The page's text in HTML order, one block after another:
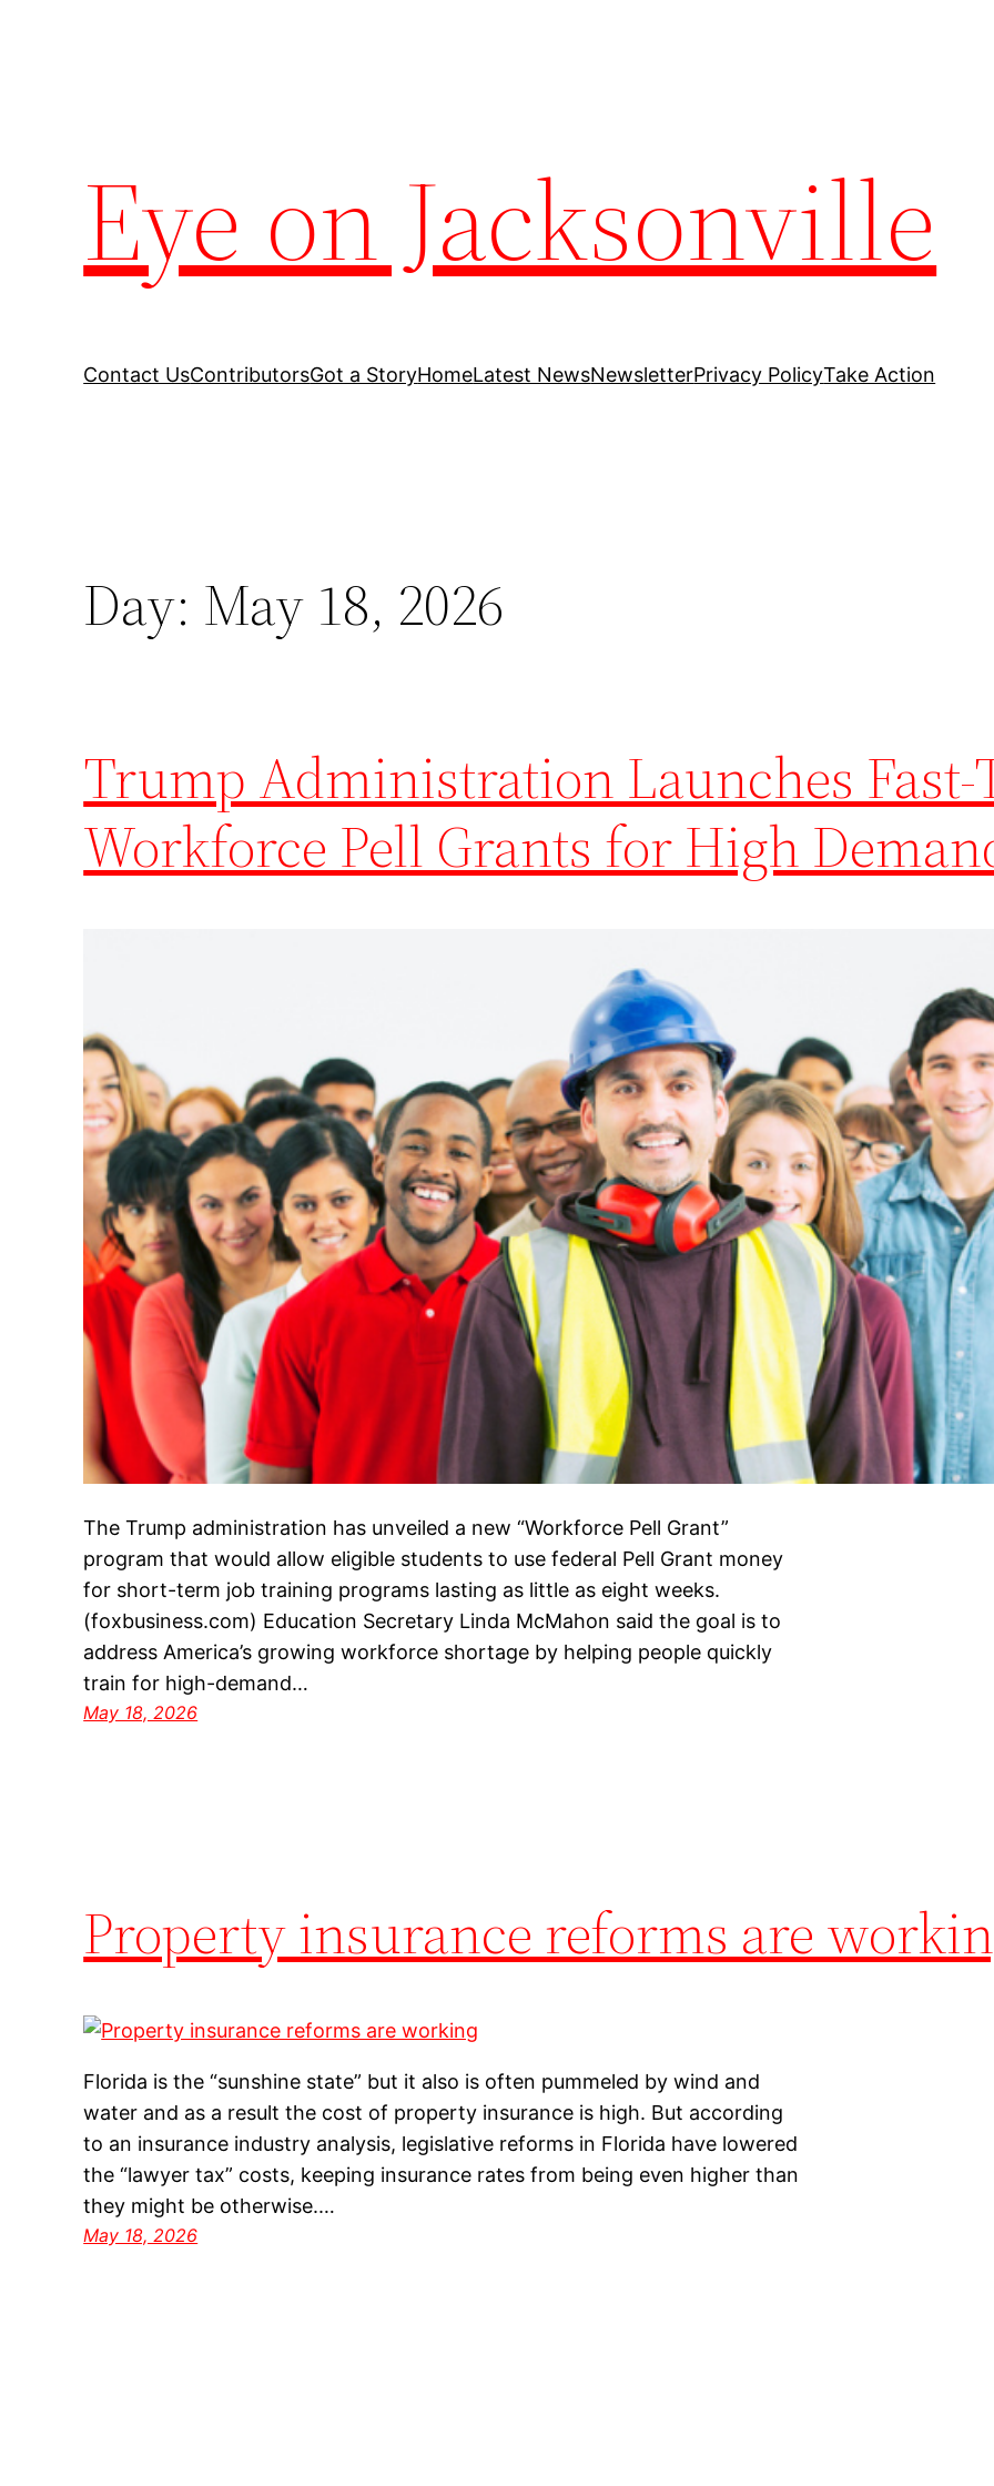
Eye on Jacksonville
Contact UsContributorsGot a StoryHomeLatest NewsNewsletterPrivacy PolicyTake Action
Day: May 18, 2026
Trump Administration Launches Fast-
Workforce Pell Grants for High
The Trump administration has unveiled a new “Workforce Pell Grant”
program that would allow eligible students to use federal Pell Grant money
for short-term job training programs lasting as little as eight weeks.
(foxbusiness.com) Education Secretary Linda McMahon said the goal is to
address America’s growing workforce shortage by helping people quickly
train for high-demand…
May 18, 2026
Property insurance reforms are
Florida is the “sunshine state” but it also is often pummeled by wind and
water and as a result the cost of property insurance is high. But according
to an insurance industry analysis, legislative reforms in Florida have lowered
the “lawyer tax” costs, keeping insurance rates from being even higher than
they might be otherwise.…
May 18, 2026